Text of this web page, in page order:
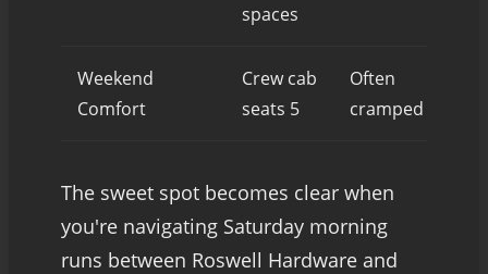
spaces
Weekend
Comfort
Crew cab
seats 5
Often
cramped
The sweet spot becomes clear when
you're navigating Saturday morning
runs between Roswell Hardware and